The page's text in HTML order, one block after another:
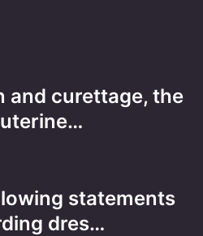
and curettage, the
statements
dres…